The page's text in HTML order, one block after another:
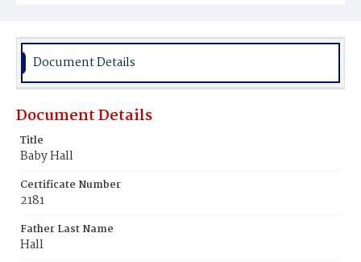
Document Details
Document Details
Title
Baby Hall
Certificate Number
2181
Father Last Name
Hall